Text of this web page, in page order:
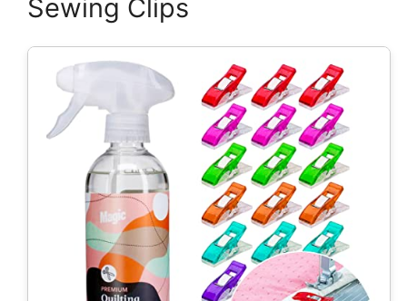
Sewing Clips